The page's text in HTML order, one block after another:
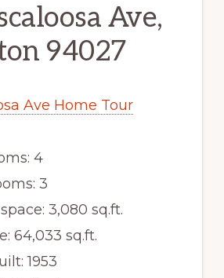
Ave,
94027
Ave Home Tour
4
3
3,080 sq.ft.
64,033 sq.ft.
1953